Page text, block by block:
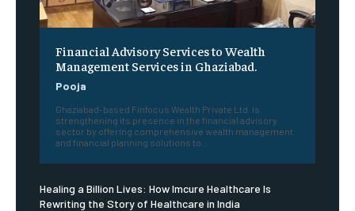
Financial Advisory Services to Wealth
Management Services in Ghaziabad.
Pooja
Ghaziabad-based Finfocus Wealth Private Ltd. is
strengthening its presence in the financial advisory
sector by offering comprehensive wealth management
and financial planning solutions to...
Healing a Billion Lives: How Imcure Healthcare Is
Rewriting the Story of Healthcare in India